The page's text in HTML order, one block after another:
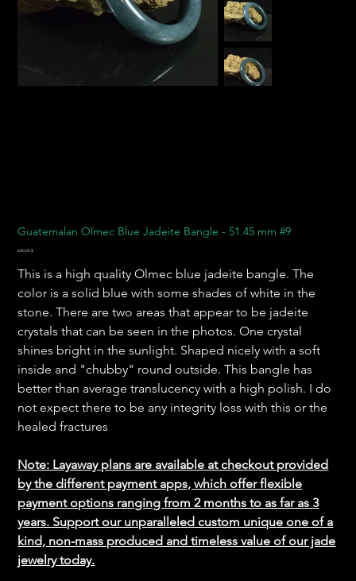
Guatemalan Olmec Blue Jadeite Bangle - 51.45 mm #9
Preis
600,00 $
This is a high quality Olmec blue jadeite bangle. The
color is a solid blue with some shades of white in the
stone. There are two areas that appear to be jadeite
crystals that can be seen in the photos. One crystal
shines bright in the sunlight. Shaped nicely with a soft
inside and "chubby" round outside. This bangle has
better than average translucency with a high polish. I do
not expect there to be any integrity loss with this or the
healed fractures
Note: Layaway plans are available at checkout provided
by the different payment apps, which offer flexible
payment options ranging from 2 months to as far as 3
years. Support our unparalleled custom unique one of a
kind, non-mass produced and timeless value of our jade
jewelry today.